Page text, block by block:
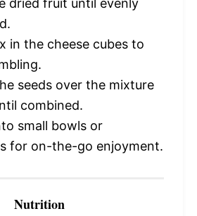
dried fruit until evenly
in the cheese cubes to
seeds over the mixture
combined.
small bowls or
for on-the-go enjoyment.
Nutrition